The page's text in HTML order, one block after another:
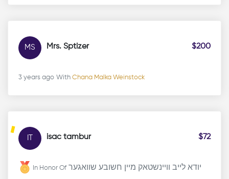
MS Mrs. Sptizer $200
3 years ago With Chana Malka Weinstock
isac tambur $72
In Honor Of יודא לייב וויינשטאק מיין חשובע שוואגער